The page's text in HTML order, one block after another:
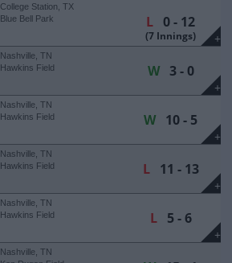
+
College Station, TX
Blue Bell Park
L 0 - 12
(7 Innings)
+
Nashville, TN
Hawkins Field
W3 - 0
+
Nashville, TN
Hawkins Field
W 10 - 5
+
Nashville, TN
Hawkins Field
L11 - 13
+
Nashville, TN
Hawkins Field
L5 - 6
Nashville, TN